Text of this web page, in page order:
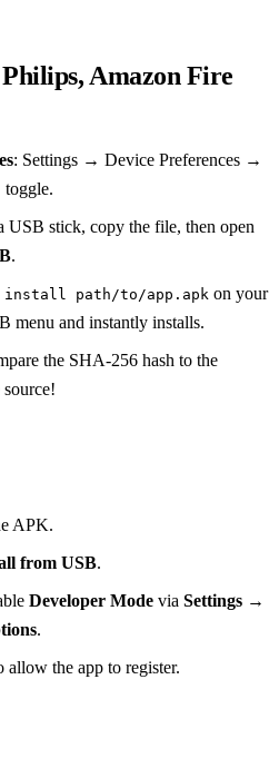
Amazon Fire
: Settings → Device Preferences →
USB stick, copy the file, then open
.
install path/to/app.apk on your
menu and instantly installs.
the SHA‑256 hash to the
APK.
from USB.
Developer Mode via Settings →
.
the app to register.